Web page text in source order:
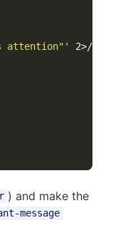
attention"' 2>/dev/null
) and make the
message